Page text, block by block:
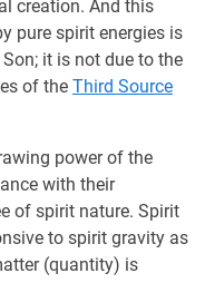
creation. And this
pure spirit energies is
it is not due to the
of the Third Source
power of the
with their
of spirit nature. Spirit
to spirit gravity as
(quantity) is